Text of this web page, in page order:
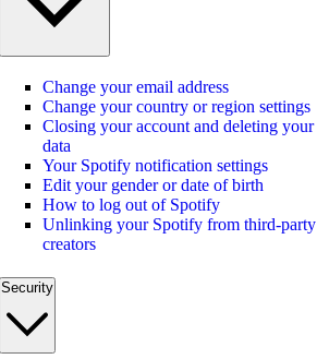
Change your email address
Change your country or region settings
Closing your account and deleting your
data
Your Spotify notification settings
Edit your gender or date of birth
How to log out of Spotify
Unlinking your Spotify from third-party
creators
Security